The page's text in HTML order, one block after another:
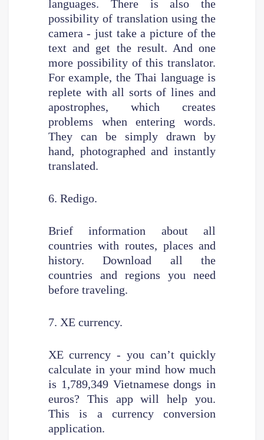
languages. There is also the
possibility of translation using the
camera - just take a picture of the
text and get the result. And one
more possibility of this translator.
For example, the Thai language is
replete with all sorts of lines and
apostrophes, which creates
problems when entering words.
They can be simply drawn by
hand, photographed and instantly
translated.
6. Redigo.
Brief information about all
countries with routes, places and
history. Download all the
countries and regions you need
before traveling.
7. XE currency.
XE currency - you can’t quickly
calculate in your mind how much
is 1,789,349 Vietnamese dongs in
euros? This app will help you.
This is a currency conversion
application.